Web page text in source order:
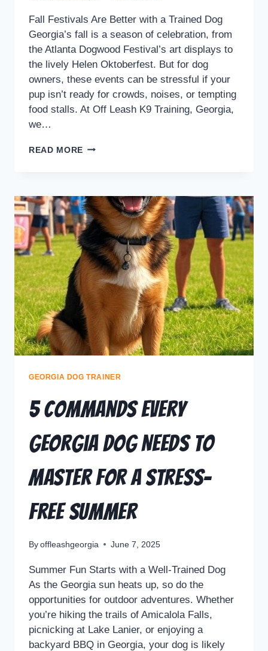
Fall Festivals Are Better with a Trained Dog
Georgia’s fall is a season of celebration, from
the Atlanta Dogwood Festival’s art displays to
the lively Helen Oktoberfest. But for dog
owners, these events can be stressful if your
pup isn’t ready for crowds, noises, or tempting
food stalls. At Off Leash K9 Training, Georgia,
we…
READ MORE
GEORGIA DOG TRAINER
5 Commands Every
Georgia Dog Needs to
Master for a Stress-
Free Summer
By offleashgeorgia June 7, 2025
Summer Fun Starts with a Well-Trained Dog
As the Georgia sun heats up, so do the
opportunities for outdoor adventures. Whether
you’re hiking the trails of Amicalola Falls,
picnicking at Lake Lanier, or enjoying a
backyard BBQ in Georgia, your dog is likely